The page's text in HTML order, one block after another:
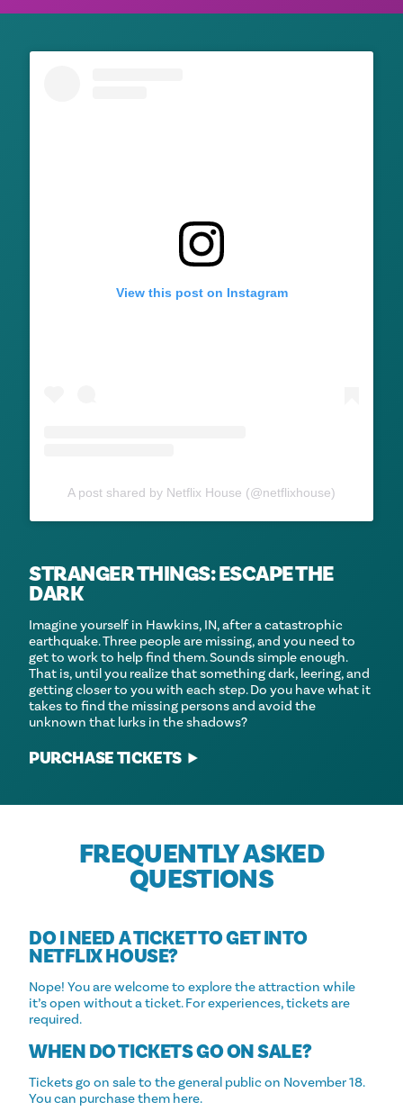
View this post on Instagram
A post shared by Netflix House (@netflixhouse)
STRANGER THINGS: ESCAPE THE
DARK
Imagine yourself in Hawkins, IN, after a catastrophic
earthquake. Three people are missing, and you need to
get to work to help find them. Sounds simple enough.
That is, until you realize that something dark, leering, and
getting closer to you with each step. Do you have what it
takes to find the missing persons and avoid the
unknown that lurks in the shadows?
PURCHASE TICKETS
FREQUENTLY ASKED
QUESTIONS
DO I NEED A TICKET TO GET INTO
NETFLIX HOUSE?
Nope! You are welcome to explore the attraction while
it’s open without a ticket. For experiences, tickets are
required.
WHEN DO TICKETS GO ON SALE?
Tickets go on sale to the general public on November 18.
You can purchase them here.